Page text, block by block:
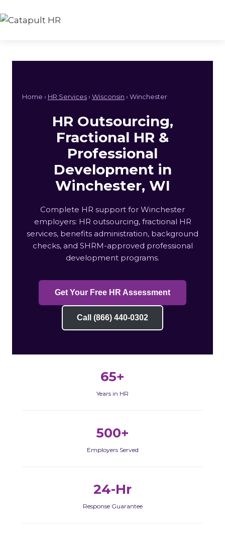
to
Home › HR Services› Wisconsin › Winchester
HR Outsourcing,
Fractional HR &
Professional
Development in
Winchester, WI
Complete HR support for Winchester
employers: HR outsourcing, fractional HR
services, benefits administration, background
checks, and SHRM-approved professional
development programs.
Get Your Free HR Assessment
Call (866) 440-0302
65+
Years in HR
500+
Employers Served
24-Hr
Response Guarantee